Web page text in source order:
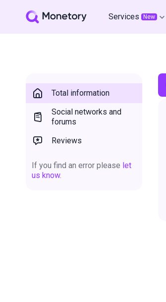
Services New
Total information
Social networks and
forums
Reviews
If you find an error please let
us know.